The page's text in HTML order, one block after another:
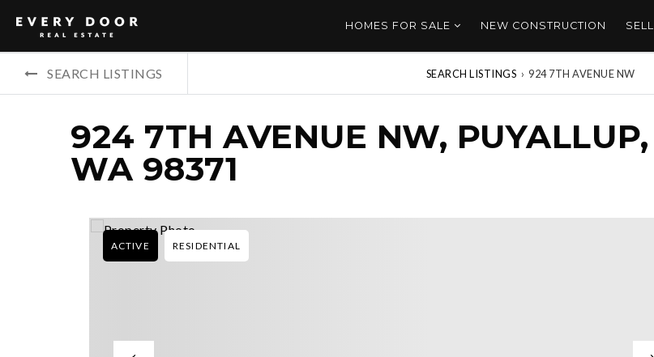
HOMES FOR SALE NEW CONSTRUCTION SELL
SEARCH LISTINGS SEARCH LISTINGS › 924 7TH AVENUE NW
924 7TH AVENUE NW, PUYALLUP,
WA 98371
ACTIVE RESIDENTIAL